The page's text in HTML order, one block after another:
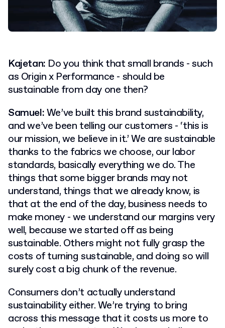
Kajetan: Do you think that small brands - such
as Origin x Performance - should be
sustainable from day one then?
Samuel:We’ve built this brand sustainability,
and we’ve been telling our customers - ‘this is
our mission, we believe in it.’ We are sustainable
thanks to the fabrics we choose, our labor
standards, basically everything we do. The
things that some bigger brands may not
understand, things that we already know, is
that at the end of the day, business needs to
make money - we understand our margins very
well, because we started off as being
sustainable. Others might not fully grasp the
costs of turning sustainable, and doing so will
surely cost a big chunk of the revenue.
Consumers don’t actually understand
sustainability either. We’re trying to bring
across this message that it costs us more to